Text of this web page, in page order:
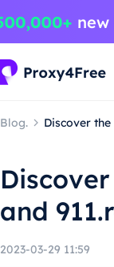
Blog. Discover
and
2023-03-29 11:59